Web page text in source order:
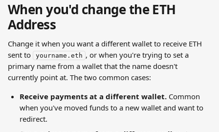
When you'd change the ETH
Address
Change it when you want a different wallet to receive ETH
sent to
yourname.eth , or when you're trying to set a
primary name from a wallet that the name doesn't
currently point at. The two common cases:
Receive payments at a different wallet. Common
when you've moved funds to a new wallet and want to
redirect.